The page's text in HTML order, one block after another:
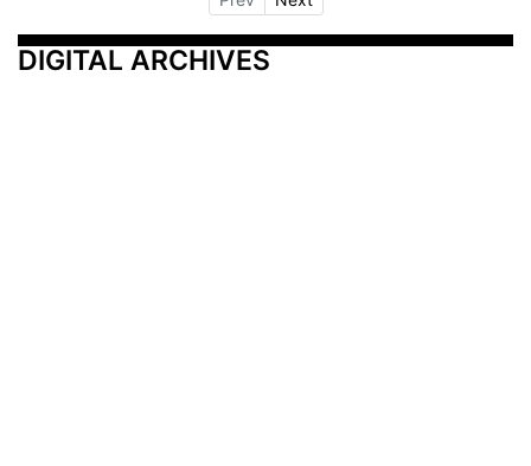
DIGITAL ARCHIVES